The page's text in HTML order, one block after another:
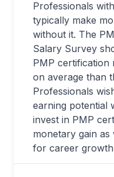
Professionals
typically make
without it. The
Salary Survey
PMP certification
on average than
Professionals
earning potential
invest in PMP
monetary gain
for career